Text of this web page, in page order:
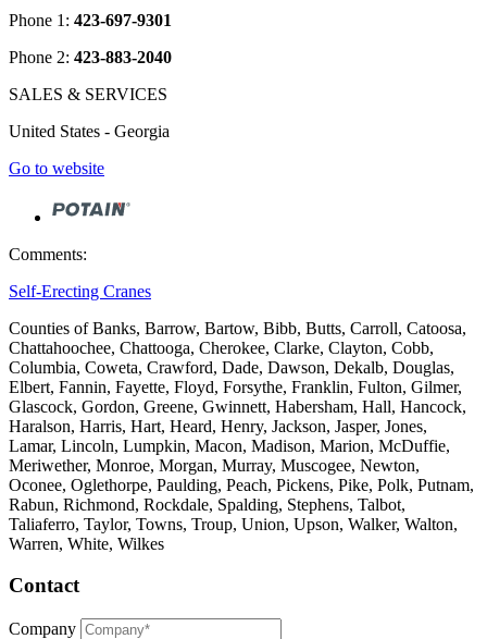
Phone 1: 423-697-9301
Phone 2: 423-883-2040
SALES & SERVICES
United States - Georgia
Go to website
Comments:
Self-Erecting Cranes
Counties of Banks, Barrow, Bartow, Bibb, Butts, Carroll, Catoosa,
Chattahoochee, Chattooga, Cherokee, Clarke, Clayton, Cobb,
Columbia, Coweta, Crawford, Dade, Dawson, Dekalb, Douglas,
Elbert, Fannin, Fayette, Floyd, Forsythe, Franklin, Fulton, Gilmer,
Glascock, Gordon, Greene, Gwinnett, Habersham, Hall, Hancock,
Haralson, Harris, Hart, Heard, Henry, Jackson, Jasper, Jones,
Lamar, Lincoln, Lumpkin, Macon, Madison, Marion, McDuffie,
Meriwether, Monroe, Morgan, Murray, Muscogee, Newton,
Oconee, Oglethorpe, Paulding, Peach, Pickens, Pike, Polk, Putnam,
Rabun, Richmond, Rockdale, Spalding, Stephens, Talbot,
Taliaferro, Taylor, Towns, Troup, Union, Upson, Walker, Walton,
Warren, White, Wilkes
Contact
Company